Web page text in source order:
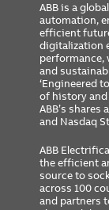
ABB is a
automation,
efficient
digitalization
performance,
and
‘Engineered
of history and
ABB’s shares
and Nasdaq
ABB
the efficient
source to
across 100
and partners